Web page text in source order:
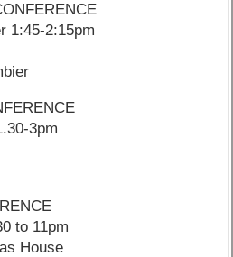
1:45-2:15pm
3pm
to 11pm
House